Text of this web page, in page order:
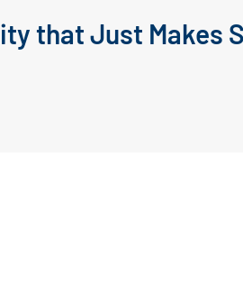
that Just Makes